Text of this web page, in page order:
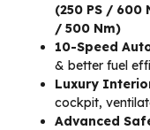
(250 PS / 600
/ 500 Nm)
10-Speed
& better fuel
Luxury
cockpit,
Advanced